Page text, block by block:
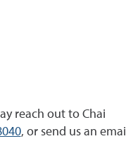
reach out to Chai
, or send us an email